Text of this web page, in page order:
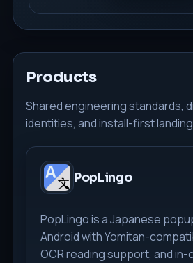
Products
Shared engineering standards,
identities, and install-first
PopLingo
PopLingo is a Japanese
Android with Yomitan-
OCR reading support, and